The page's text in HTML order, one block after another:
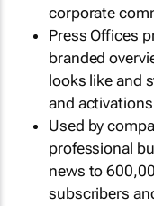
corporate
Press Offices
branded
looks like and
and
Used by
professional
news to
subscribers